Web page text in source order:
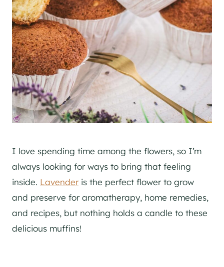
I love spending time among the flowers, so I’m
always looking for ways to bring that feeling
inside. Lavenderis the perfect flower to grow
and preserve for aromatherapy, home remedies,
and recipes, but nothing holds a candle to these
delicious muffins!